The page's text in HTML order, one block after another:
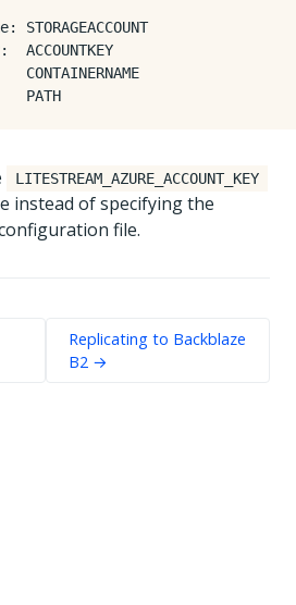
:
STORAGEACCOUNT
:
ACCOUNTKEY
CONTAINERNAME
PATH
LITESTREAM_AZURE_ACCOUNT_KEY
instead of specifying the
file.
Replicating to Backblaze
B2 →